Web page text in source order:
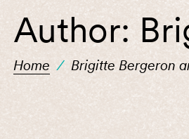
Author:
Home / Brigitte Bergeron